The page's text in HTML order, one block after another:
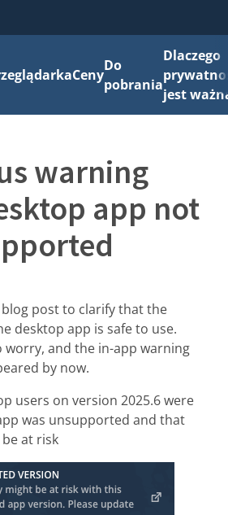
Ceny
Do
pobrania
Dlaczego
jest
warning
app not
post to clarify that the
desktop app is safe to use.
worry, and the in-app warning
by now.
users on version 2025.6 were
was unsupported and that
at risk